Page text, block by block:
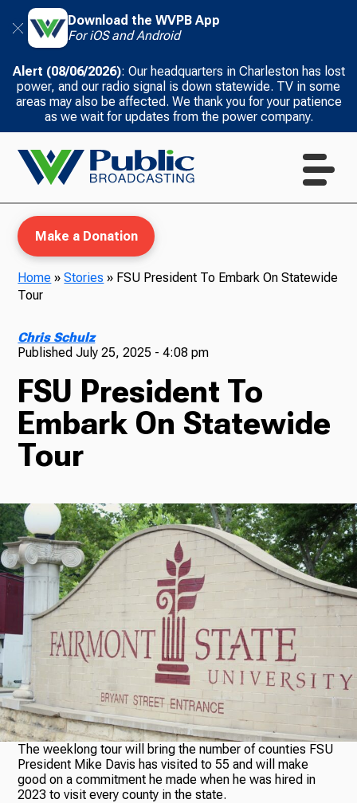
Download the WVPB App
For iOS and Android
Alert (08/06/2026): Our headquarters in Charleston has lost
power, and our radio signal is down statewide. TV in some
areas may also be affected. We thank you for your patience
as we wait for updates from the power company.
TV
Podcasts
News
About Us
Ways to Give
Make a Donation
Home »Stories » FSU President To Embark On Statewide
Tour
Chris Schulz
PublishedJuly 25, 2025 - 4:08 pm
FSU President To
Embark On Statewide
Tour
The weeklong tour will bring the number of counties FSU
President Mike Davis has visited to 55 and will make
good on a commitment he made when he was hired in
2023 to visit every county in the state.